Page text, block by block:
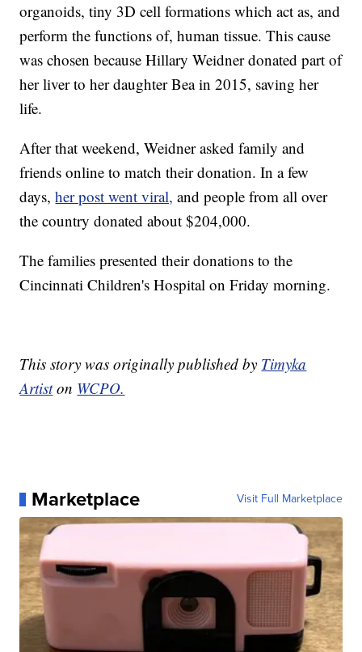
organoids, tiny 3D cell formations which act as, and
perform the functions of, human tissue. This cause
was chosen because Hillary Weidner donated part of
her liver to her daughter Bea in 2015, saving her
life.
After that weekend, Weidner asked family and
friends online to match their donation. In a few
days,her post went viral, and people from all over
the country donated about $204,000.
The families presented their donations to the
Cincinnati Children's Hospital on Friday morning.
This story was originally published by Timyka
Artist on WCPO.
Marketplace Visit Full Marketplace